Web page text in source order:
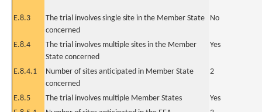
E.8.3
The trial involves single site in the Member State
concerned
No
E.8.4
The trial involves multiple sites in the Member
State concerned
Yes
E.8.4.1
Number of sites anticipated in Member State
concerned
2
E.8.5 The trial involves multiple Member States
Yes